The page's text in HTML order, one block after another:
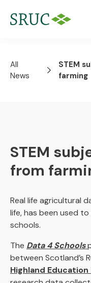
All
News
STEM
farming
STEM
from
Real life agricultural
life, has been used
schools.
The Data 4 Schools
between Scotland’s
Highland Education